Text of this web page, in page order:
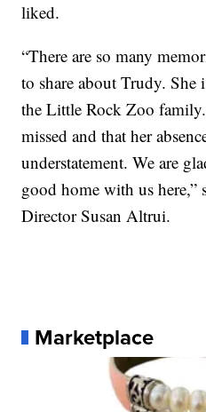
liked.
“There are so many
to share about Trudy. She
the Little Rock Zoo
missed and that her
understatement. We are
good home with us
Director Susan Altrui.
Marketplace